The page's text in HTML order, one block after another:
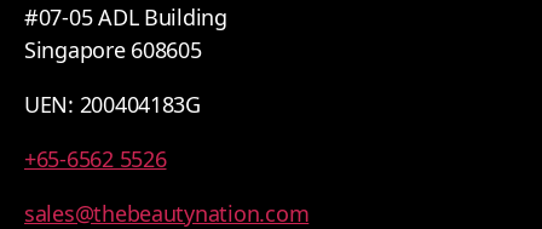
#07-05 ADL Building
Singapore 608605
UEN: 200404183G
+65-6562 5526
sales@thebeautynation.com